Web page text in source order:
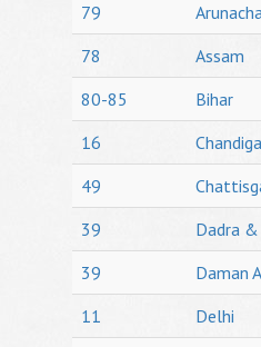
79
78
Assam
80-85
Bihar
16
49
39
Dadra
39
Daman
11
Delhi